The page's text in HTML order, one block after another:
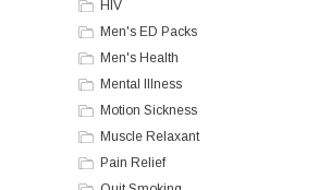
HIV
Men's ED Packs
Men's Health
Mental Illness
Motion Sickness
Muscle Relaxant
Pain Relief